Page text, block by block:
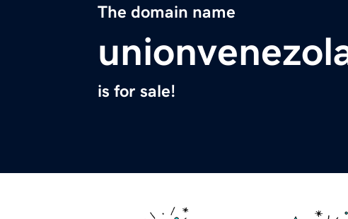
The domain name
is for sale!